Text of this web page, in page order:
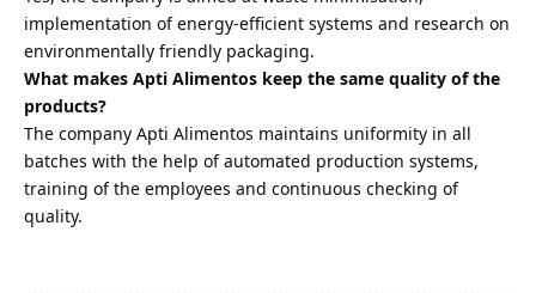
implementation of energy-efficient systems and research on
environmentally friendly packaging.
What makes Apti Alimentos keep the same quality of the
products?
The company Apti Alimentos maintains uniformity in all
batches with the help of automated production systems,
training of the employees and continuous checking of
quality.